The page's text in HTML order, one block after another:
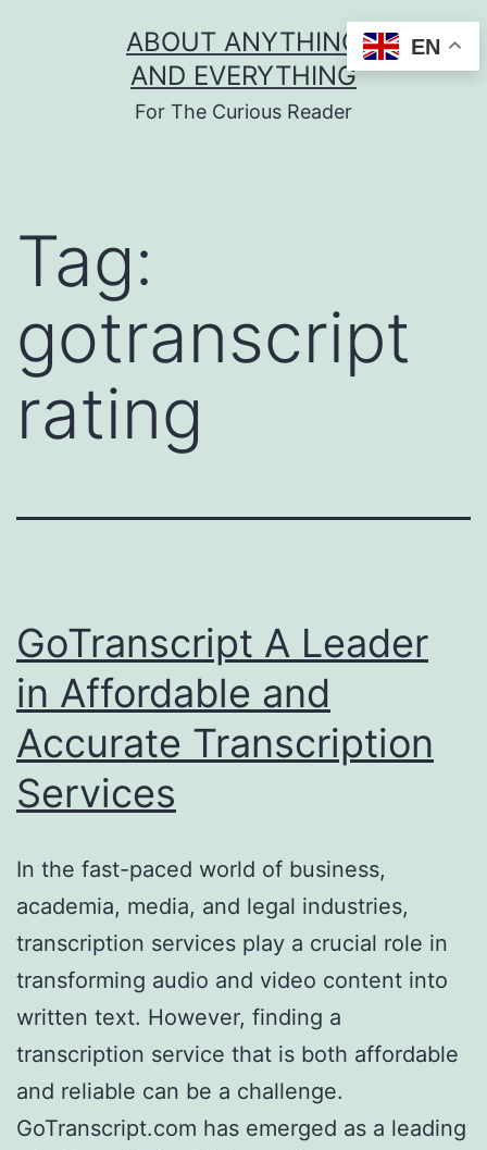
ABOUT ANYTHING
AND EVERYTHING
For The Curious Reader
Tag:
gotranscript
rating
GoTranscript A Leader
in Affordable and
Accurate Transcription
Services
In the fast-paced world of business,
academia, media, and legal industries,
transcription services play a crucial role in
transforming audio and video content into
written text. However, finding a
transcription service that is both affordable
and reliable can be a challenge.
GoTranscript.com has emerged as a leading
EN